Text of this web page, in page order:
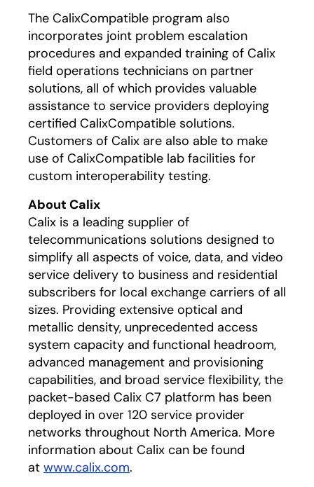
The CalixCompatible program also
incorporates joint problem escalation
procedures and expanded training of Calix
field operations technicians on partner
solutions, all of which provides valuable
assistance to service providers deploying
certified CalixCompatible solutions.
Customers of Calix are also able to make
use of CalixCompatible lab facilities for
custom interoperability testing.
About Calix
Calix is a leading supplier of
telecommunications solutions designed to
simplify all aspects of voice, data, and video
service delivery to business and residential
subscribers for local exchange carriers of all
sizes. Providing extensive optical and
metallic density, unprecedented access
system capacity and functional headroom,
advanced management and provisioning
capabilities, and broad service flexibility, the
packet-based Calix C7 platform has been
deployed in over 120 service provider
networks throughout North America. More
information about Calix can be found
at www.calix.com.